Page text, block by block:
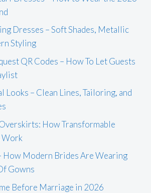
Dresses – Soft Shades, Metallic
Styling
QR Codes – How To Let Guests
– Clean Lines, Tailoring, and
How Transformable
Work
How Modern Brides Are Wearing
Gowns
Before Marriage in 2026